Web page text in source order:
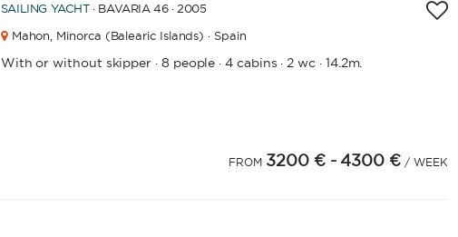
SAILING YACHT · BAVARIA 46 · 2005
Mahon, Minorca (Balearic Islands) · Spain
With or without skipper · 8 people ·4 cabins · 2 wc · 14.2m.
FROM 3200 € - 4300 € / WEEK